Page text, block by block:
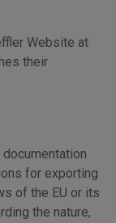
Website at
their
for exporting
of the EU or its
the nature,